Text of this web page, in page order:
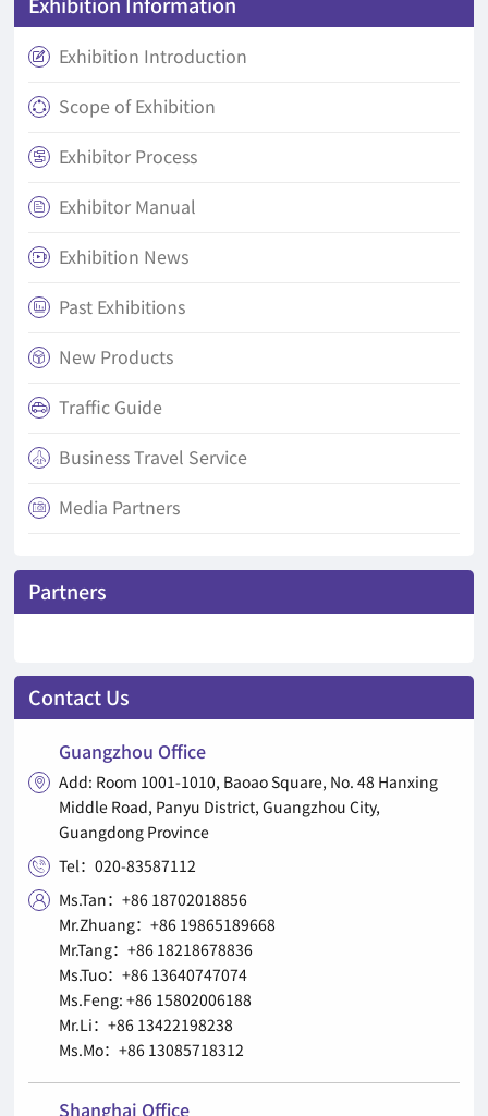
 Exhibition Introduction
 Scope of Exhibition
 Exhibitor Process
 Exhibitor Manual
 Exhibition News
 Past Exhibitions
 New Products
 Traffic Guide
 Business Travel Service
 Media Partners
Partners
Contact Us
Guangzhou Office

Add: Room 1001-1010, Baoao Square, No. 48 Hanxing
Middle Road, Panyu District, Guangzhou City,
Guangdong Province
 Tel：020-83587112

Ms.Tan：+86 18702018856
Mr.Zhuang：+86 19865189668
Mr.Tang：+86 18218678836
Ms.Tuo：+86 13640747074
Ms.Feng: +86 15802006188
Mr.Li：+86 13422198238
Ms.Mo：+86 13085718312
Shanghai Office